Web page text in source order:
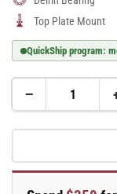
Top Plate Mount
QuickShip program:
−Decrease
for
line